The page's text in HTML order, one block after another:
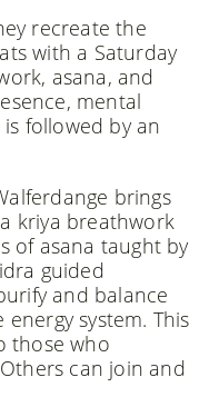
recreate the
with a Saturday
asana, and
mental
followed by an
brings
kriya breathwork
of asana taught by
guided
and balance
system. This
those who
can join and